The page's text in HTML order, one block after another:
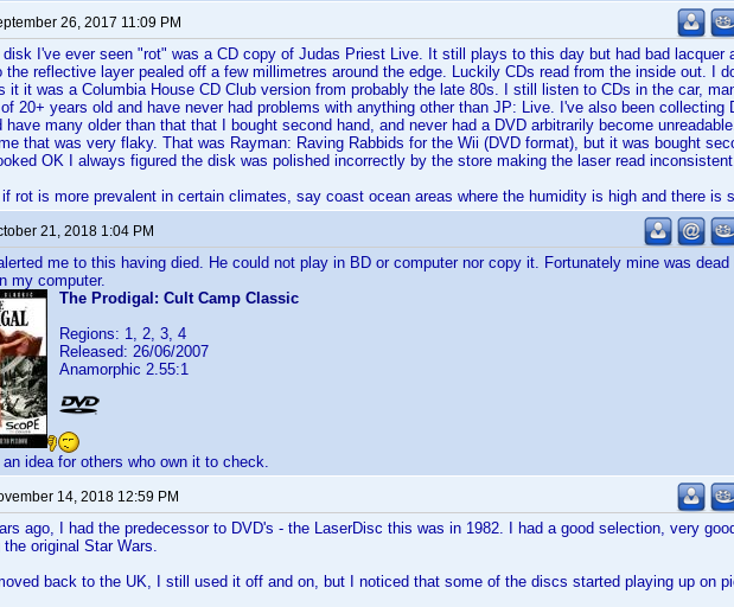
26, 2017 11:09 PM
disk I've ever seen "rot" was a CD copy of Judas Priest Live. It still plays to this day but had bad lacquer
the reflective layer pealed off a few millimetres around the edge. Luckily CDs read from the inside out. I
it it was a Columbia House CD Club version from probably the late 80s. I still listen to CDs in the car,
20+ years old and have never had problems with anything other than JP: Live. I've also been collecting
have many older than that that I bought second hand, and never had a DVD arbitrarily become
that was very flaky. That was Rayman: Raving Rabbids for the Wii (DVD format), but it was bought
OK I always figured the disk was polished incorrectly by the store making the laser read
if rot is more prevalent in certain climates, say coast ocean areas where the humidity is high and there is
21, 2018 1:04 PM
me to this having died. He could not play in BD or computer nor copy it. Fortunately mine was
my computer.
The Prodigal: Cult Camp Classic
Regions: 1, 2, 3, 4
Released: 26/06/2007
Anamorphic 2.55:1
an idea for others who own it to check.
14, 2018 12:59 PM
ago, I had the predecessor to DVD's - the LaserDisc this was in 1982. I had a good selection, very
the original Star Wars.
back to the UK, I still used it off and on, but I noticed that some of the discs started playing up on